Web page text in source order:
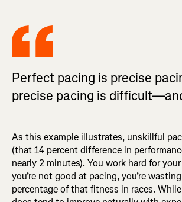
Perfect pacing is precise
precise pacing is
As this example illustrates, unskillful
(that 14 percent difference in
nearly 2 minutes). You work hard for
you’re not good at pacing, you’re
percentage of that fitness in races.